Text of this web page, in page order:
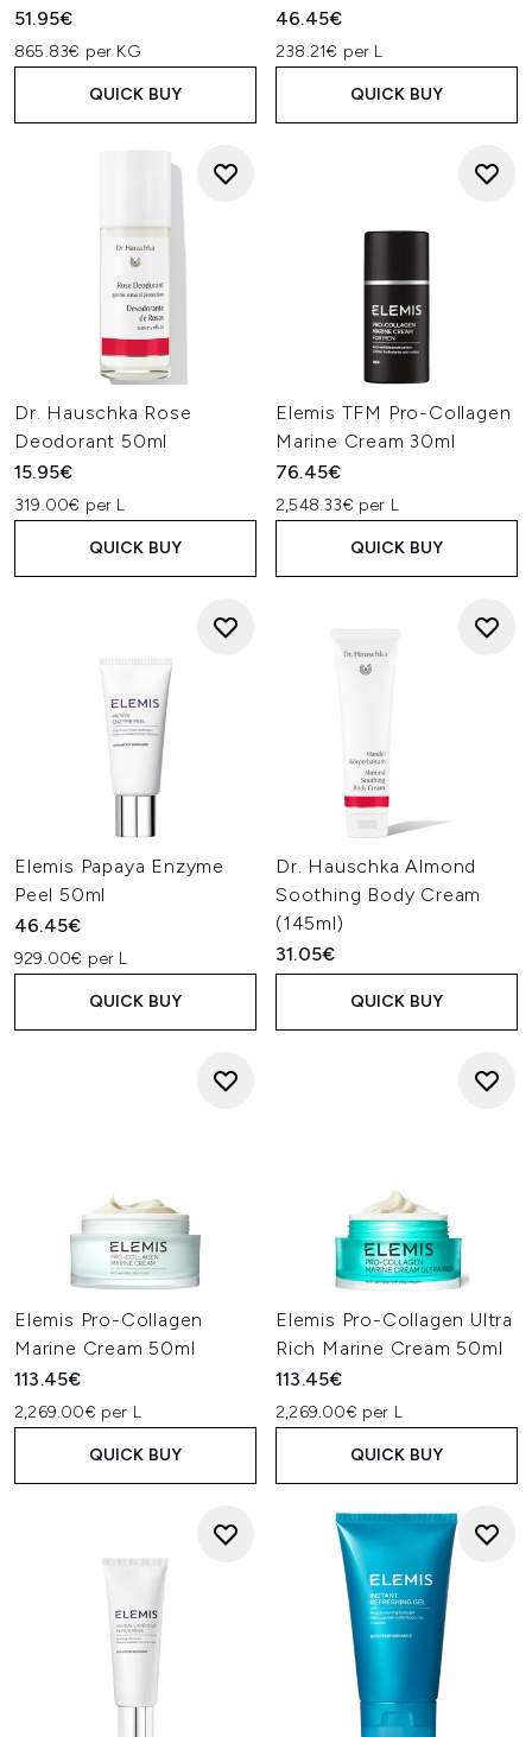
51.95€
865.83€ per KG
QUICK BUY
46.45€
238.21€ per L
QUICK BUY
Dr. Hauschka Rose
Deodorant 50ml
15.95€
319.00€ per L
QUICK BUY
Elemis TFM Pro-Collagen
Marine Cream 30ml
76.45€
2,548.33€ per L
QUICK BUY
Elemis Papaya Enzyme
Peel 50ml
46.45€
929.00€ per L
QUICK BUY
Dr. Hauschka Almond
Soothing Body Cream
(145ml)
31.05€
QUICK BUY
Elemis Pro-Collagen
Marine Cream 50ml
113.45€
2,269.00€ per L
QUICK BUY
Elemis Pro-Collagen Ultra
Rich Marine Cream 50ml
113.45€
2,269.00€ per L
QUICK BUY